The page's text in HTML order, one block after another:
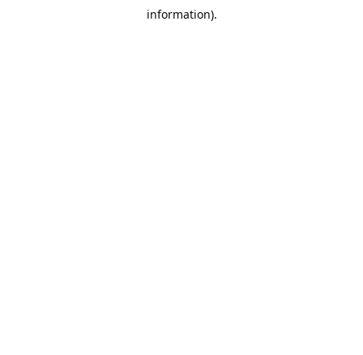
information).